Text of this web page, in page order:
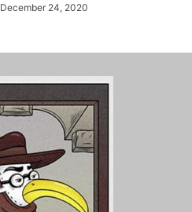
December 24, 2020